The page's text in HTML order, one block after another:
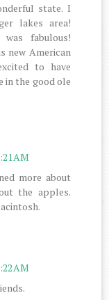
state. I
lakes area!
fabulous!
new American
to have
in the good ole
AM
more about
the apples.
AM